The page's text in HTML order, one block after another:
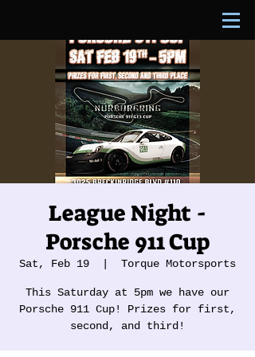
League Night -
Porsche 911 Cup
Sat, Feb 19 Torque Motorsports
This Saturday at 5pm we have our
Porsche 911 Cup! Prizes for first,
second, and third!